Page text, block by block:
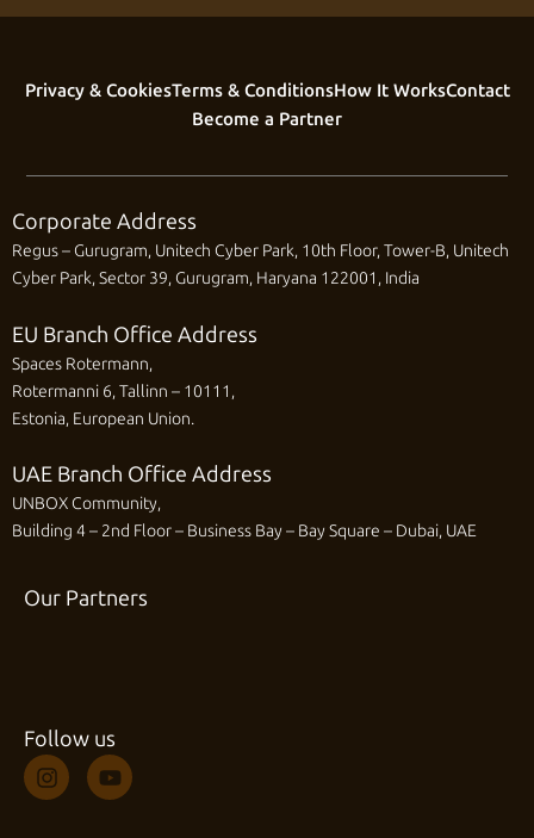
Privacy & CookiesTerms & ConditionsHow It WorksContact
Become a Partner
Corporate Address
Regus – Gurugram, Unitech Cyber Park, 10th Floor, Tower-B, Unitech
Cyber Park, Sector 39, Gurugram, Haryana 122001, India
EU Branch Office Address
Spaces Rotermann,
Rotermanni 6, Tallinn – 10111,
Estonia, European Union.
UAE Branch Office Address
UNBOX Community,
Building 4 – 2nd Floor – Business Bay – Bay Square – Dubai, UAE
Our Partners
Follow us
I
n
Y
o